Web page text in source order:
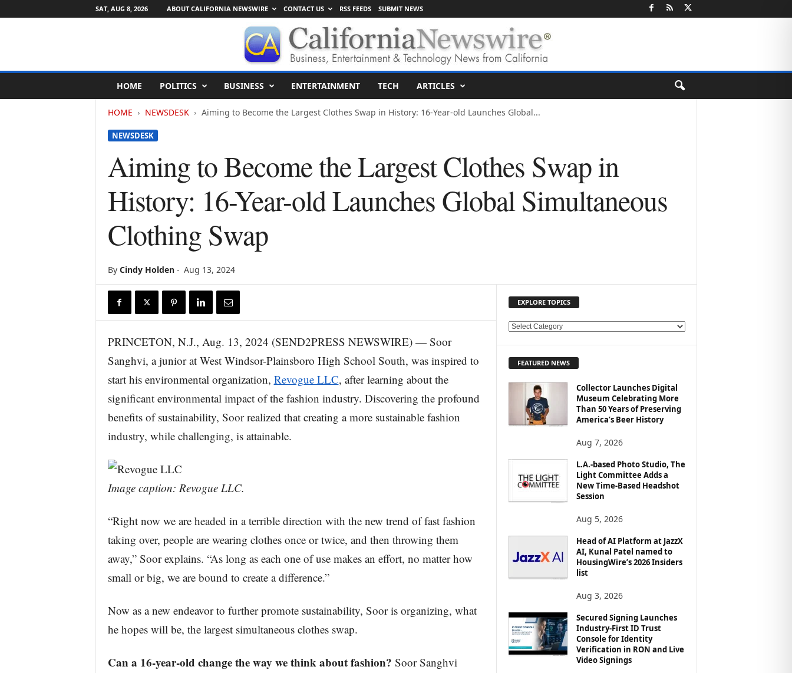
SAT, AUG 8, 2026 ABOUT CALIFORNIA NEWSWIRE CONTACT US RSS FEEDS SUBMIT NEWS
l
HOME POLITICS BUSINESS ENTERTAINMENT TECH ARTICLES
HOME NEWSDESK Aiming to Become the Largest Clothes Swap in History: 16-Year-old Launches Global...
NEWSDESK
Aiming to Become the Largest Clothes Swap in
History: 16-Year-old Launches Global Simultaneous
Clothing Swap
By Cindy Holden- Aug 13, 2024
PRINCETON, N.J., Aug. 13, 2024 (SEND2PRESS NEWSWIRE) — Soor
Sanghvi, a junior at West Windsor-Plainsboro High School South, was inspired to
start his environmental organization, Revogue LLC, after learning about the
significant environmental impact of the fashion industry. Discovering the profound
benefits of sustainability, Soor realized that creating a more sustainable fashion
industry, while challenging, is attainable.
Image caption: Revogue LLC.
“Right now we are headed in a terrible direction with the new trend of fast fashion
taking over, people are wearing clothes once or twice, and then throwing them
away,” Soor explains. “As long as each one of use makes an effort, no matter how
small or big, we are bound to create a difference.”
Now as a new endeavor to further promote sustainability, Soor is organizing, what
he hopes will be, the largest simultaneous clothes swap.
Can a 16-year-old change the way we think about fashion? Soor Sanghvi
EXPLORE TOPICS
E
O
FEATURED NEWS
Collector Launches Digital
Museum Celebrating More
Than 50 Years of Preserving
America’s Beer History
Aug 7, 2026
L.A.-based Photo Studio, The
Light Committee Adds a
New Time-Based Headshot
Session
Aug 5, 2026
Head of AI Platform at JazzX
AI, Kunal Patel named to
HousingWire’s 2026 Insiders
list
Aug 3, 2026
Secured Signing Launches
Industry-First ID Trust
Console for Identity
Verification in RON and Live
Video Signings